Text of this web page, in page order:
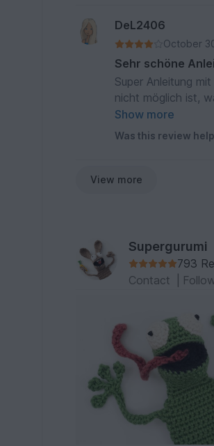
DeL2406
October
Sehr schöne
Super Anleitung
nicht möglich ist,
beschrieben wäre.
Show more
Was this review
View more
Supergurumi
793
Contact